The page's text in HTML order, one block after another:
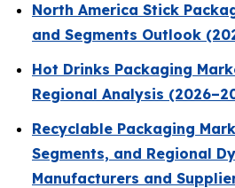
North America Stick
and Segments Outlook
Hot Drinks Packaging
Regional Analysis
Recyclable Packaging
Segments, and Regional
Manufacturers and